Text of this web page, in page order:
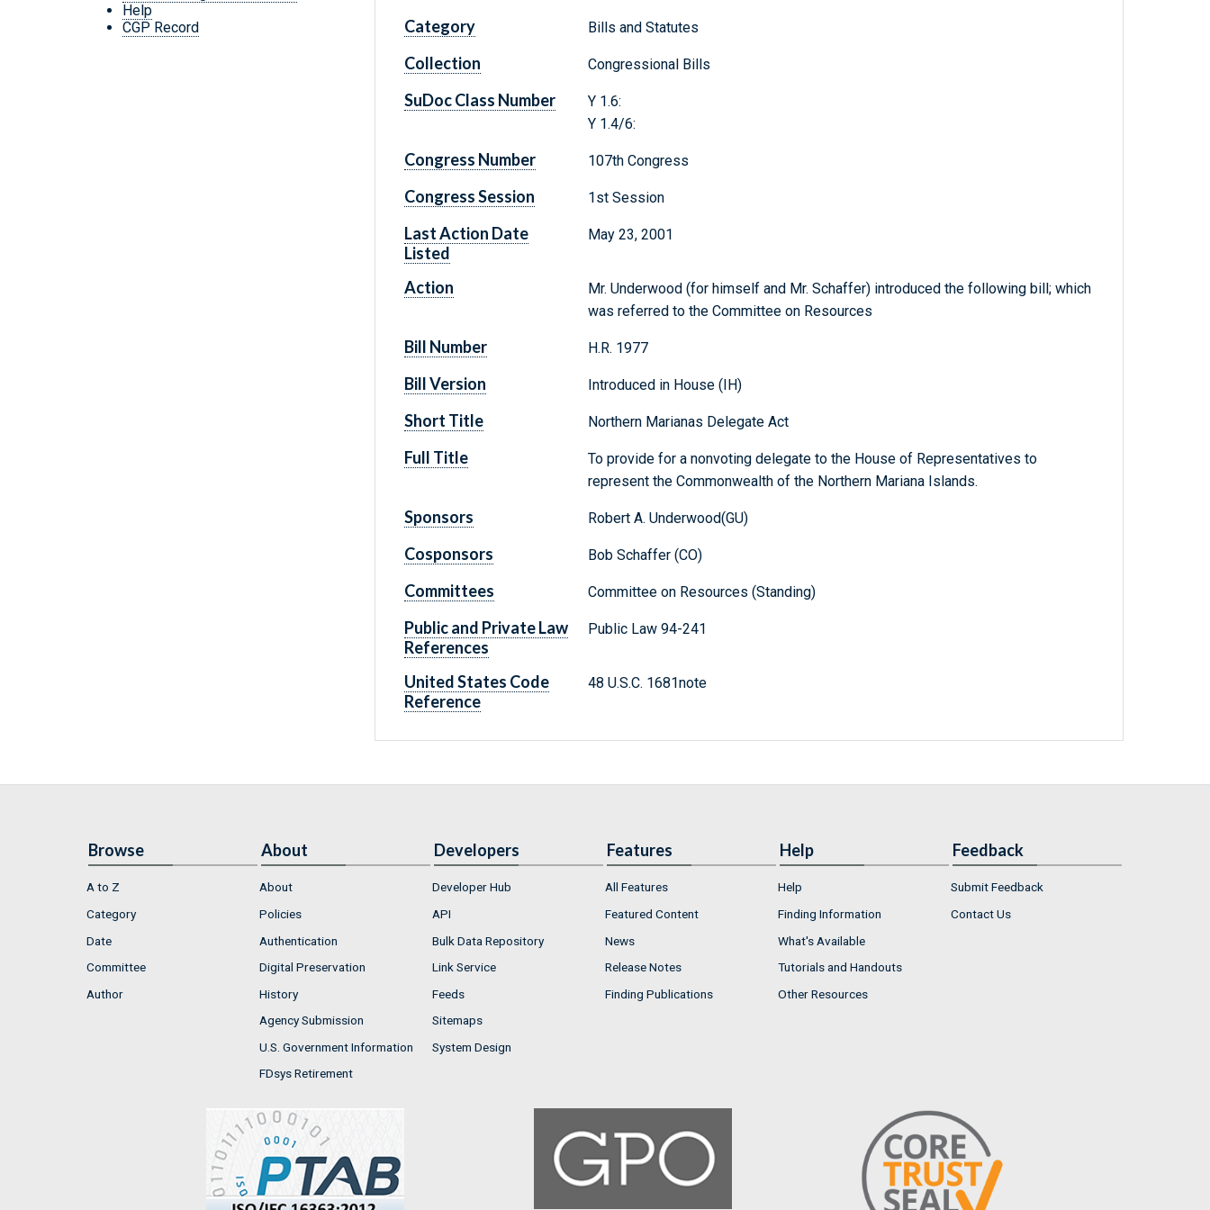
Help
CGP Record
Category Bills and Statutes
Collection Congressional Bills
SuDoc Class Number
Y 1.6:
Y 1.4/6:
Congress Number 107th Congress
Congress Session 1st Session
Last Action Date
Listed
May 23, 2001
Action
Mr. Underwood (for himself and Mr. Schaffer) introduced the following bill; which
was referred to the Committee on Resources
Bill Number H.R. 1977
Bill Version Introduced in House (IH)
Short Title Northern Marianas Delegate Act
Full Title
To provide for a nonvoting delegate to the House of Representatives to
represent the Commonwealth of the Northern Mariana Islands.
Sponsors Robert A. Underwood(GU)
Cosponsors Bob Schaffer (CO)
Committees Committee on Resources (Standing)
Public and Private Law
References
Public Law 94-241
United States Code
Reference
48 U.S.C. 1681note
Browse
A to Z
Category
Date
Committee
Author
About
About
Policies
Authentication
Digital Preservation
History
Agency Submission
U.S. Government Information
FDsys Retirement
Developers
Developer Hub
API
Bulk Data Repository
Link Service
Feeds
Sitemaps
System Design
Features
All Features
Featured Content
News
Release Notes
Finding Publications
Help
Help
Finding Information
What's Available
Tutorials and Handouts
Other Resources
Feedback
Submit Feedback
Contact Us